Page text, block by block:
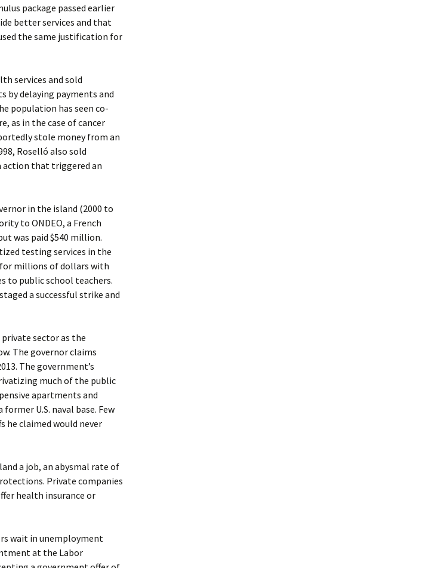
package passed earlier
better services and that
the same justification for
services and sold
by delaying payments and
population has seen co-
as in the case of cancer
stole money from an
Roselló also sold
action that triggered an
in the island (2000 to
to ONDEO, a French
was paid $540 million.
testing services in the
millions of dollars with
to public school teachers.
a successful strike and
private sector as the
The governor claims
The government’s
much of the public
apartments and
U.S. naval base. Few
he claimed would never
a job, an abysmal rate of
Private companies
health insurance or
wait in unemployment
at the Labor